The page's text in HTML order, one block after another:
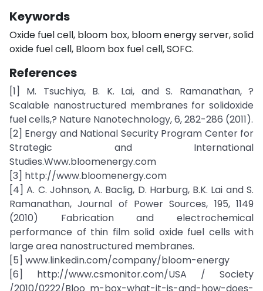
Keywords
Oxide fuel cell, bloom box, bloom energy server, solid
oxide fuel cell, Bloom box fuel cell, SOFC.
References
[1] M. Tsuchiya, B. K. Lai, and S. Ramanathan, ?
Scalable nanostructured membranes for solidoxide
fuel cells,? Nature Nanotechnology, 6, 282-286 (2011).
[2] Energy and National Security Program Center for
Strategic and International
Studies.Www.bloomenergy.com
[3] http://www.bloomenergy.com
[4] A. C. Johnson, A. Baclig, D. Harburg, B.K. Lai and S.
Ramanathan, Journal of Power Sources, 195, 1149
(2010) Fabrication and electrochemical
performance of thin film solid oxide fuel cells with
large area nanostructured membranes.
[5] www.linkedin.com/company/bloom-energy
[6] http://www.csmonitor.com/USA / Society